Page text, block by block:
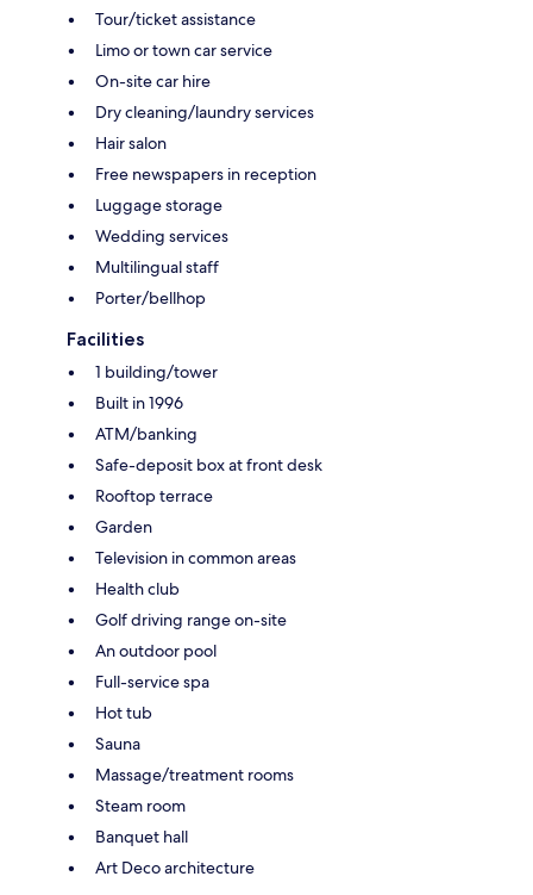
Tour/ticket assistance
Limo or town car service
On-site car hire
Dry cleaning/laundry services
Hair salon
Free newspapers in reception
Luggage storage
Wedding services
Multilingual staff
Porter/bellhop
Facilities
1 building/tower
Built in 1996
ATM/banking
Safe-deposit box at front desk
Rooftop terrace
Garden
Television in common areas
Health club
Golf driving range on-site
An outdoor pool
Full-service spa
Hot tub
Sauna
Massage/treatment rooms
Steam room
Banquet hall
Art Deco architecture